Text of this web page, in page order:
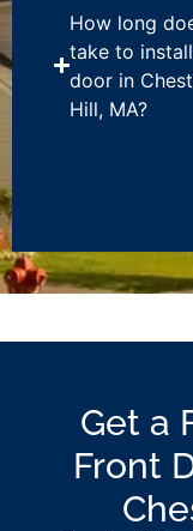
How long
take to
door in
Hill, MA?
Get a
Front